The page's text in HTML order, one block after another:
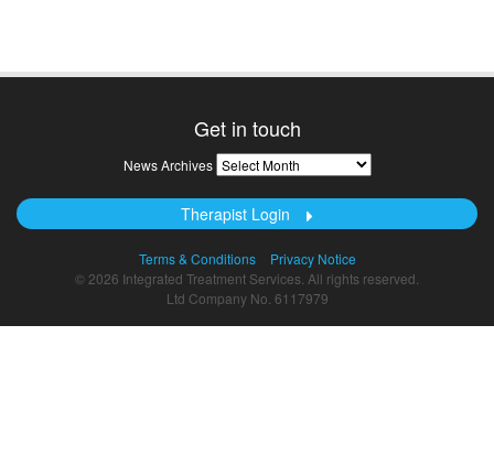
Get in touch
News Archives News
Archives
Therapist Login
Terms & Conditions
Privacy Notice
© 2026 Integrated Treatment Services. All rights reserved.
Ltd Company No. 6117979